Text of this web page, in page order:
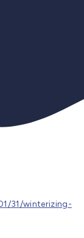
31/winterizing-